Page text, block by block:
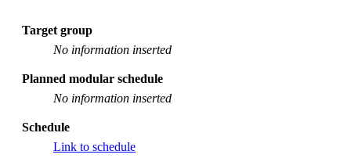
Target group
No information inserted
Planned modular schedule
No information inserted
Schedule
Link to schedule